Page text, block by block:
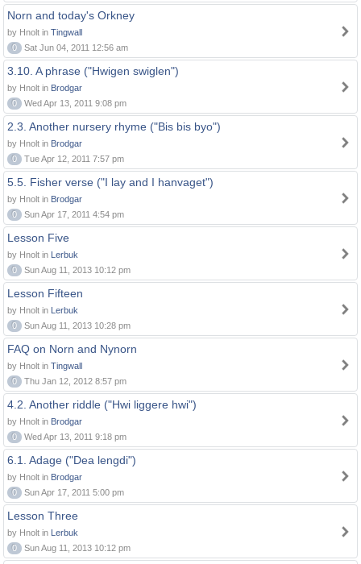
Norn and today's Orkney
by Hnolt in Tingwall
0
Sat Jun 04, 2011 12:56 am
3.10. A phrase ("Hwigen swiglen")
by Hnolt in Brodgar
0
Wed Apr 13, 2011 9:08 pm
2.3. Another nursery rhyme ("Bis bis byo")
by Hnolt in Brodgar
0
Tue Apr 12, 2011 7:57 pm
5.5. Fisher verse ("I lay and I hanvaget")
by Hnolt in Brodgar
0
Sun Apr 17, 2011 4:54 pm
Lesson Five
by Hnolt in Lerbuk
0
Sun Aug 11, 2013 10:12 pm
Lesson Fifteen
by Hnolt in Lerbuk
0
Sun Aug 11, 2013 10:28 pm
FAQ on Norn and Nynorn
by Hnolt in Tingwall
0
Thu Jan 12, 2012 8:57 pm
4.2. Another riddle ("Hwi liggere hwi")
by Hnolt in Brodgar
0
Wed Apr 13, 2011 9:18 pm
6.1. Adage ("Dea lengdi")
by Hnolt in Brodgar
0
Sun Apr 17, 2011 5:00 pm
Lesson Three
by Hnolt in Lerbuk
0
Sun Aug 11, 2013 10:12 pm